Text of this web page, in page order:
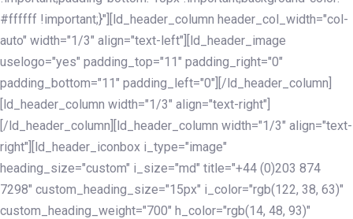
#ffffff !important;}"][ld_header_column header_col_width="col-
auto" width="1/3" align="text-left"][ld_header_image
uselogo="yes" padding_top="11" padding_right="0"
padding_bottom="11" padding_left="0"][/ld_header_column]
[ld_header_column width="1/3" align="text-right"]
[/ld_header_column][ld_header_column width="1/3" align="text-
right"][ld_header_iconbox i_type="image"
heading_size="custom" i_size="md" title="+44 (0)203 874
7298" custom_heading_size="15px" i_color="rgb(122, 38, 63)"
custom_heading_weight="700" h_color="rgb(14, 48, 93)"